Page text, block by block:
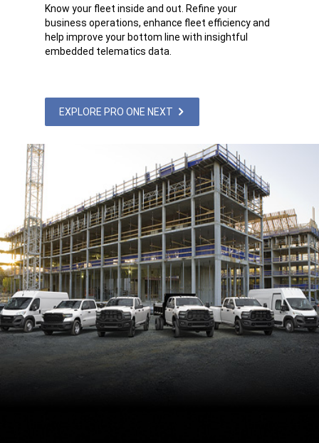
Know your fleet inside and out. Refine your
business operations, enhance fleet efficiency and
help improve your bottom line with insightful
embedded telematics data.
EXPLORE PRO ONE NEXT